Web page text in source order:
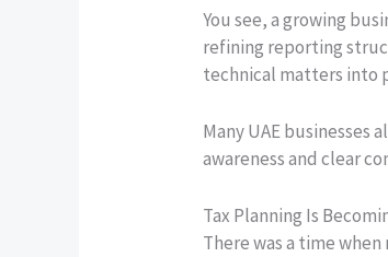
You see, a growing
refining reporting
technical matters into
Many UAE
awareness and clear
Tax Planning Is
There was a time